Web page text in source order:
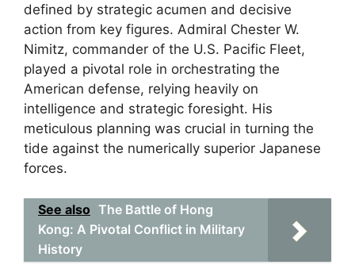
defined by strategic acumen and decisive
action from key figures. Admiral Chester W.
Nimitz, commander of the U.S. Pacific Fleet,
played a pivotal role in orchestrating the
American defense, relying heavily on
intelligence and strategic foresight. His
meticulous planning was crucial in turning the
tide against the numerically superior Japanese
forces.
See also The Battle of Hong
Kong: A Pivotal Conflict in Military
History